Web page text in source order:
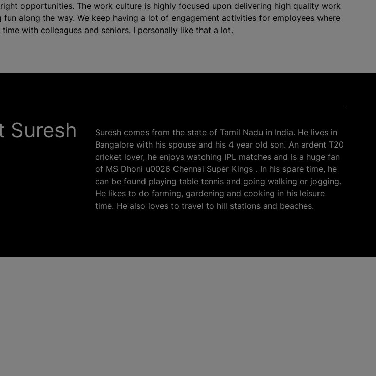
opportunities. The work culture is highly focused upon delivering high quality work
fun along the way. We keep having a lot of engagement activities for employees where
with colleagues and seniors. I personally like that a lot.
Suresh
Suresh comes from the state of Tamil Nadu in India. He lives in
Bangalore with his spouse and his 4 year old son. An ardent T20
cricket lover, he enjoys watching IPL matches and is a huge fan
of MS Dhoni u0026 Chennai Super Kings . In his spare time, he
can be found playing table tennis and going walking or jogging.
He likes to do farming, gardening and cooking in his leisure
time. He also loves to travel to hill stations and beaches.